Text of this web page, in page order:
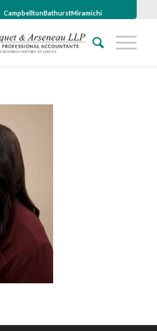
CampbelltonBathurstMiramichi